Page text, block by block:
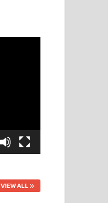
VIEW ALL